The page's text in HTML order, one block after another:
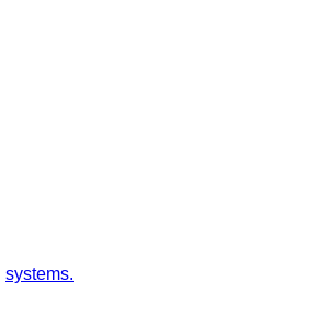
systems.